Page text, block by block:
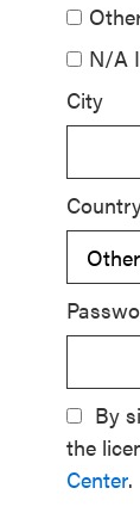
N/A
City
By
the
Center.